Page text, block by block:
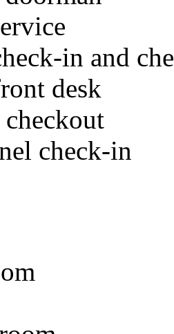
in and
desk
check-in